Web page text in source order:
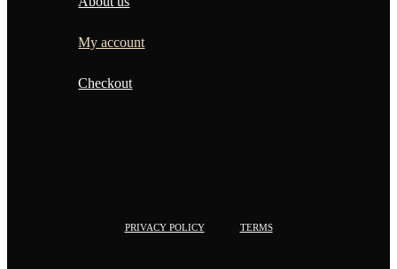
My account
Checkout
PRIVACY POLICY TERMS